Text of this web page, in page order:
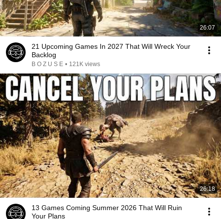
26:07
21 Upcoming Games In 2027 That Will Wreck Your
Backlog
B O Z U S E • 121K views
26:18
13 Games Coming Summer 2026 That Will Ruin
Your Plans